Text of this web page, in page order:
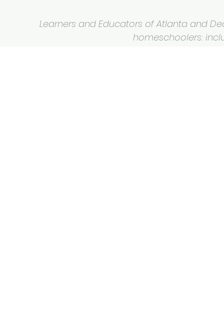
Learners and Educators of Atlanta and
homeschoolers: